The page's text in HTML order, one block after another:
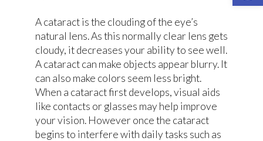
A cataract is the clouding of the eye’s
natural lens. As this normally clear lens gets
cloudy, it decreases your ability to see well.
A cataract can make objects appear blurry. It
can also make colors seem less bright.
When a cataract first develops, visual aids
like contacts or glasses may help improve
your vision. However once the cataract
begins to interfere with daily tasks such as